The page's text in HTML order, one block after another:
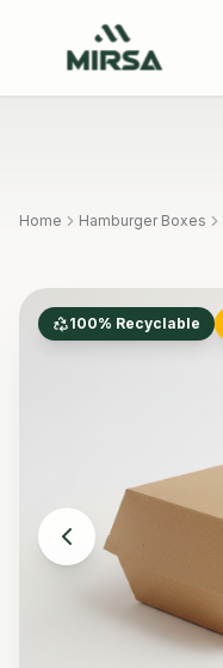
Home Hamburger Boxes
100% Recyclable